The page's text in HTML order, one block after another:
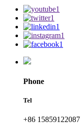
Phone
Tel
+86 15859122087